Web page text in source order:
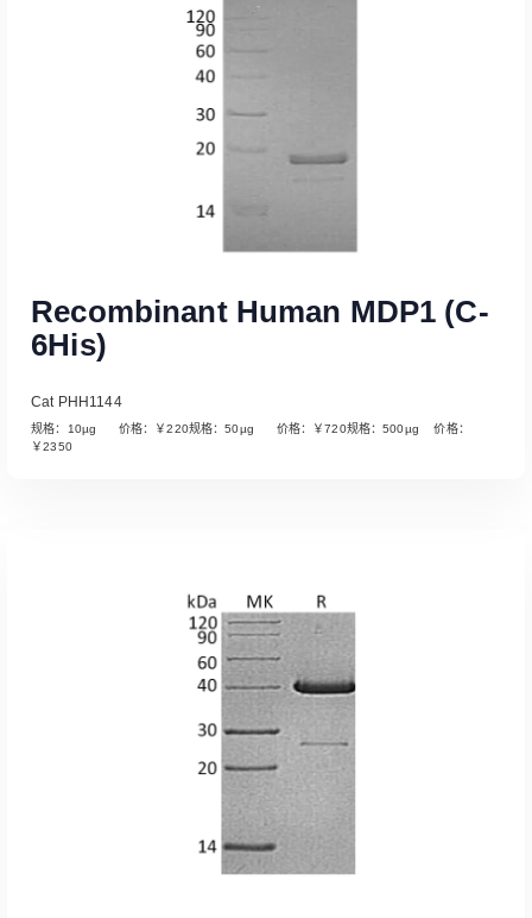
Read More
Recombinant Human MDP1 (C-
6His)
Cat PHH1144
规格：10µg 价格：￥220规格：50µg 价格：￥720规格：500µg 价格：
￥2350